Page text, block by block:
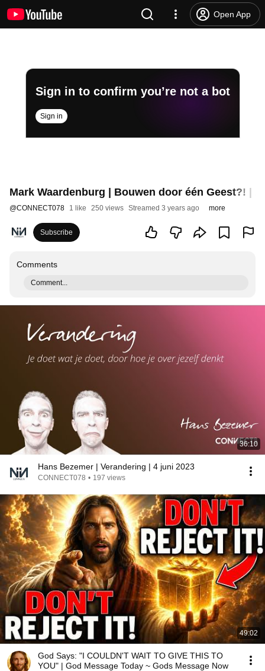
Open App
Sign in to confirm you’re not a bot
Sign in
Mark Waardenburg | Bouwen door één Geest?! |
@CONNECT078 1 like 250 views Streamed 3 years ago more
Subscribe
Comments
Comment...
36:10
Hans Bezemer | Verandering | 4 juni 2023
CONNECT078 • 197 views
49:02
God Says: "I COULDN'T WAIT TO GIVE THIS TO
YOU" | God Message Today ~ Gods Message Now